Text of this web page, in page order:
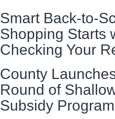
Smart Back-to-
Shopping Starts
Checking Your
County
Round of
Subsidy